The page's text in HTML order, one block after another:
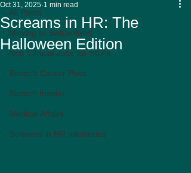
All Posts
Moving to Switzerland
Non Clinical Jobs for HCPs
Biotech Career Pivot
Biotech Insider
Medical Affairs
Screams in HR miniseries
Screams in HR: The
Halloween Edition
Oct 31, 2025 1 min read